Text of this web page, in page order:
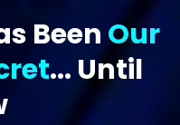
Been Our
... Until